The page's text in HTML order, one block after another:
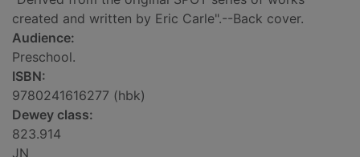
created and written by Eric Carle".--Back cover.
Audience:
Preschool.
ISBN:
9780241616277 (hbk)
Dewey class:
823.914
JN